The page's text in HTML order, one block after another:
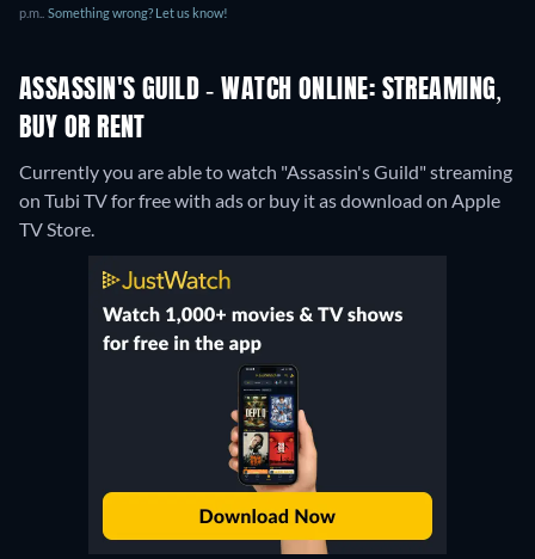
p.m.. Something wrong? Let us know!
ASSASSIN'S GUILD - WATCH ONLINE: STREAMING,
BUY OR RENT
Currently you are able to watch "Assassin's Guild" streaming
on Tubi TV for free with ads or buy it as download on Apple
TV Store.